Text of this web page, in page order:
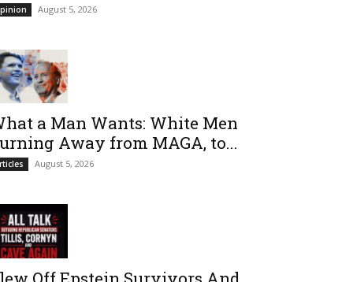
August 5, 2026
a Man Wants: White Men
Away from MAGA, to...
August 5, 2026